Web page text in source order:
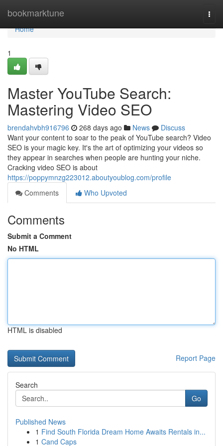
bookmarktune
Home
Home
1
Master YouTube Search:
Mastering Video SEO
brendahvbh916796 268 days ago News
Discuss
Want your content to soar to the peak of YouTube search? Video
SEO is your magic key. It's the art of optimizing your videos so
they appear in searches when people are hunting your niche.
Cracking video SEO is about
https://poppymnzg223012.aboutyoublog.com/profile
Comments
Who Upvoted
Comments
Submit a Comment
No HTML
HTML is disabled
Report Page
Search
Go
Published News
1 Find South Florida Dream Home Awaits Rentals in...
1 Cand Caps